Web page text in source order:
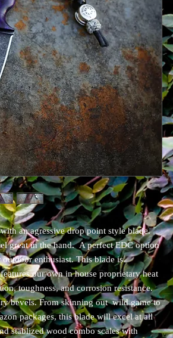
an agressive drop point style blade.
great in the hand. A perfect EDC option
enthusiast. This blade is
our own in house proprietary heat
toughness, and corrosion resistance.
bevels. From skinning out wild game to
packages, this blade will excel at all
stablized wood combo scales with